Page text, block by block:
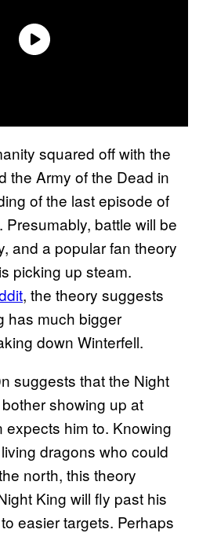
squared off with the
the Army of the Dead in
of the last episode of
. Presumably, battle will be
and a popular fan theory
picking up steam.
, the theory suggests
has much bigger
down Winterfell.
suggests that the Night
showing up at
expects him to. Knowing
dragons who could
north, this theory
King will fly past his
easier targets. Perhaps